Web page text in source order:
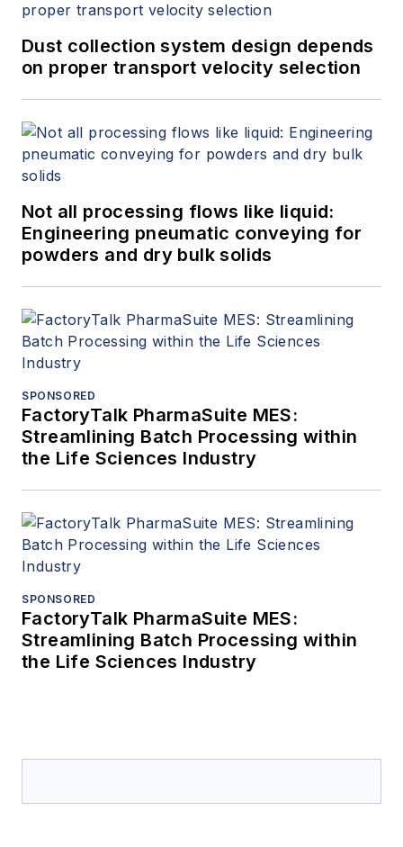
Dust collection system design depends
on proper transport velocity selection
Not all processing flows like liquid:
Engineering pneumatic conveying for
powders and dry bulk solids
SPONSORED
FactoryTalk PharmaSuite MES:
Streamlining Batch Processing within
the Life Sciences Industry
SPONSORED
FactoryTalk PharmaSuite MES:
Streamlining Batch Processing within
the Life Sciences Industry